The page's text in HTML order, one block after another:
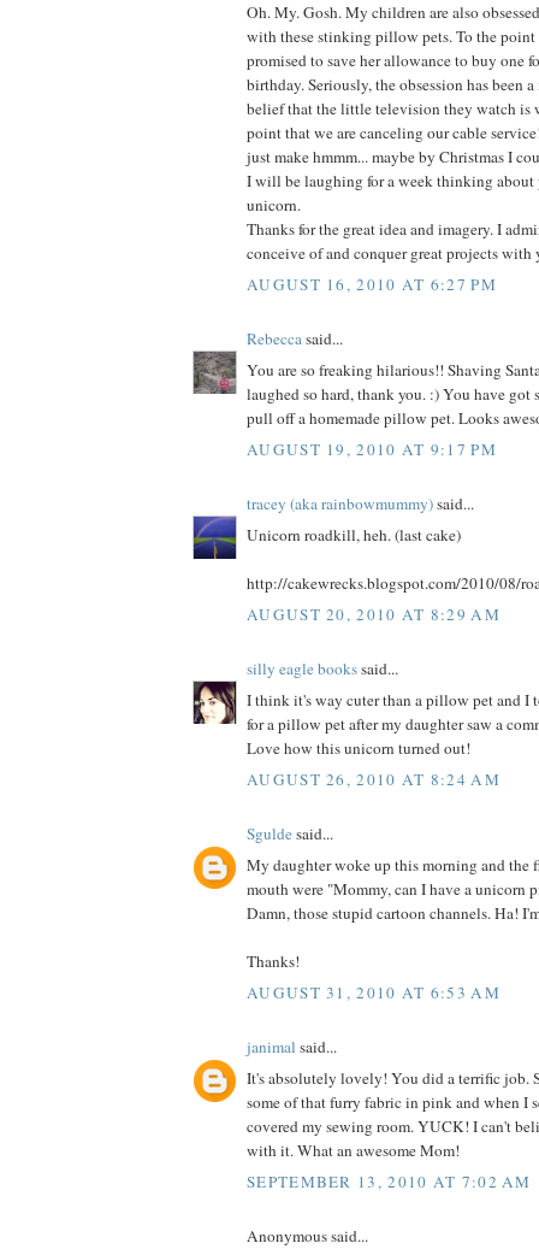
Oh. My. Gosh. My children are also
with these stinking pillow pets. To the point
promised to save her allowance to buy one
birthday. Seriously, the obsession has been
belief that the little television they watch is
point that we are canceling our cable
just make hmmm... maybe by Christmas I
I will be laughing for a week thinking about
unicorn.
Thanks for the great idea and imagery. I
conceive of and conquer great projects with
AUGUST 16, 2010 AT 6:27 PM
Rebeccasaid...
You are so freaking hilarious!! Shaving
laughed so hard, thank you. :) You have got
pull off a homemade pillow pet. Looks
AUGUST 19, 2010 AT 9:17 PM
tracey (aka rainbowmummy)said...
Unicorn roadkill, heh. (last cake)
http://cakewrecks.blogspot.com/2010/08/
AUGUST 20, 2010 AT 8:29 AM
silly eagle bookssaid...
I think it's way cuter than a pillow pet and I
for a pillow pet after my daughter saw a
Love how this unicorn turned out!
AUGUST 26, 2010 AT 8:24 AM
Sguldesaid...
My daughter woke up this morning and the
mouth were "Mommy, can I have a unicorn
Damn, those stupid cartoon channels. Ha!
Thanks!
AUGUST 31, 2010 AT 6:53 AM
janimal said...
It's absolutely lovely! You did a terrific job.
some of that furry fabric in pink and when I
covered my sewing room. YUCK! I can't
with it. What an awesome Mom!
SEPTEMBER 13, 2010 AT 7:02 AM
Anonymous said...